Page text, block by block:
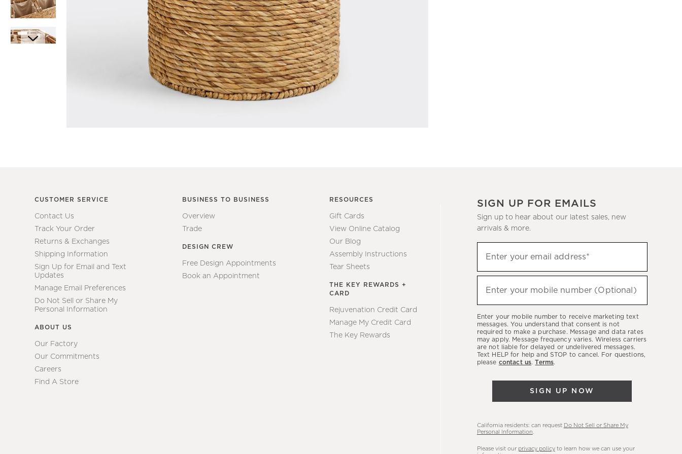
CUSTOMER SERVICE
Contact Us
Track Your Order
Returns & Exchanges
Shipping Information
Sign Up for Email and Text
Updates
Manage Email Preferences
Do Not Sell or Share My
Personal Information
ABOUT US
Our Factory
Our Commitments
Careers
Find A Store
BUSINESS TO BUSINESS
Overview
Trade
DESIGN CREW
Free Design Appointments
Book an Appointment
RESOURCES
Gift Cards
View Online Catalog
Our Blog
Assembly Instructions
Tear Sheets
THE KEY REWARDS +
CARD
Rejuvenation Credit Card
Manage My Credit Card
The Key Rewards
SIGN UP FOR EMAILS
Sign up to hear about our latest sales, new
arrivals & more.
up
to
hear
latest
sales,
new
arrivals
Enter your email address*
(required)
Enter your mobile number (Optional)
(required)
Enter your mobile number to receive marketing text
messages. You understand that consent is not
required to make a purchase. Message and data rates
may apply. Message frequency varies. Wireless carriers
are not liable for delayed or undelivered messages.
Text HELP for help and STOP to cancel. For questions,
please contact us.Terms.
SIGN UP NOW
California residents: can request Do Not Sell or Share My
Personal Information
Please visit our privacy policyto learn how we can use your